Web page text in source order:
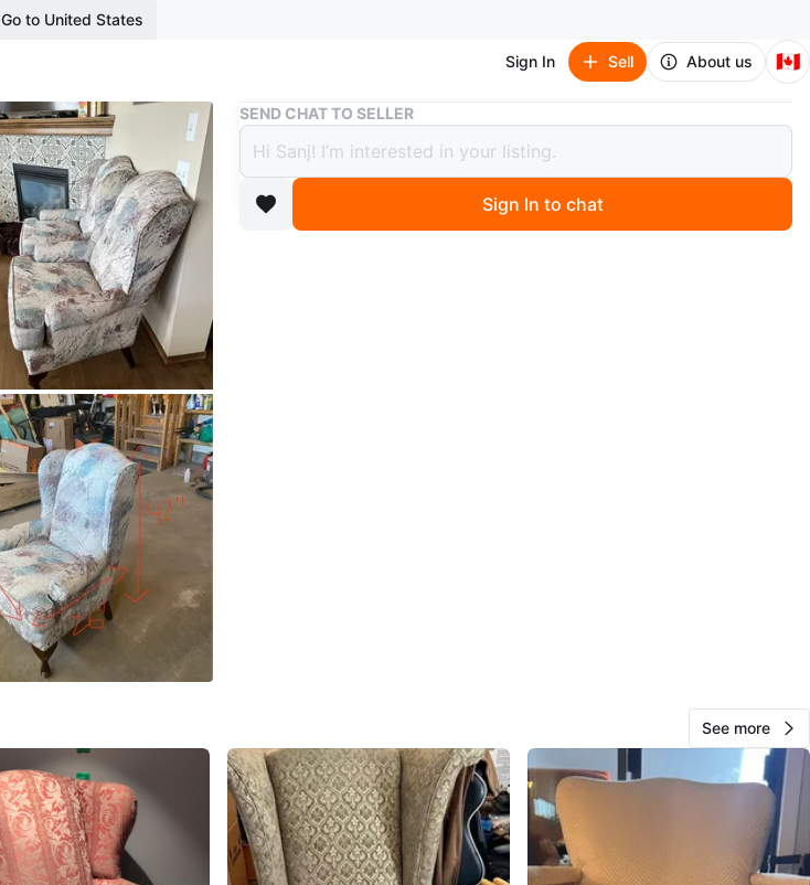
Go to United States
Sign In Sell About us 🇨🇦
Buy & Sell Wingback Armchairs (Set of 2)
Wingback Armchairs (Set of 2)
$45
boosted 2 months ago
SEND CHAT TO SELLER
Sign In to chat
See more